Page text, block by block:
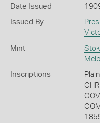
Date Issued
Issued By
Mint
Inscriptions